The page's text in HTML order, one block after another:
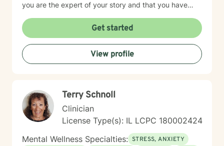
you are the expert of your story and that you have
things that challenge you. Taking the first step to
seeking a more fulfilling and happier life takes
courage. I am here to support you in that process.
Get started
View profile
Terry Schnoll
Clinician
License Type(s): IL LCPC 180002424
Mental Wellness Specialties: STRESS, ANXIETY